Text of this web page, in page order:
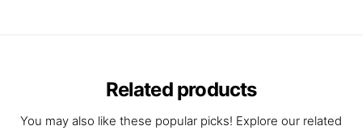
Related products
You may also like these popular picks! Explore our related